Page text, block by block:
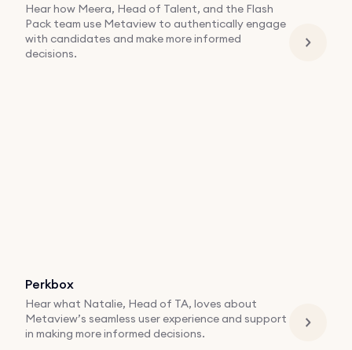
Hear how Meera, Head of Talent, and the Flash
Pack team use Metaview to authentically engage
with candidates and make more informed
decisions.
Perkbox
Hear what Natalie, Head of TA, loves about
Metaview’s seamless user experience and support
in making more informed decisions.